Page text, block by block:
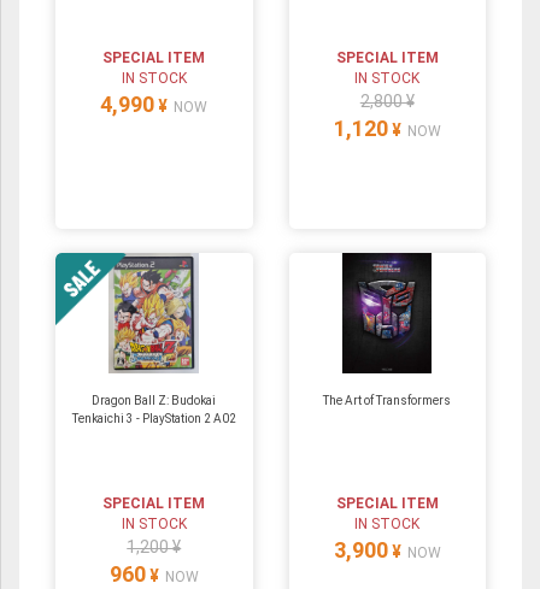
SPECIAL ITEM
IN STOCK
4,990 ¥ NOW
SPECIAL ITEM
IN STOCK
2,800 ¥
1,120 ¥ NOW
Dragon Ball Z: Budokai
Tenkaichi 3 - PlayStation 2 A02
SPECIAL ITEM
IN STOCK
1,200 ¥
960 ¥ NOW
The Art of Transformers
SPECIAL ITEM
IN STOCK
3,900 ¥ NOW